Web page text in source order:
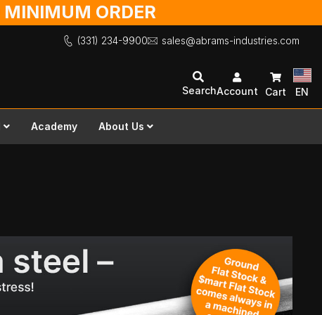
MINIMUM ORDER
(331) 234-9900 sales@abrams-industries.com
SearchAccount Cart EN
Academy About Us